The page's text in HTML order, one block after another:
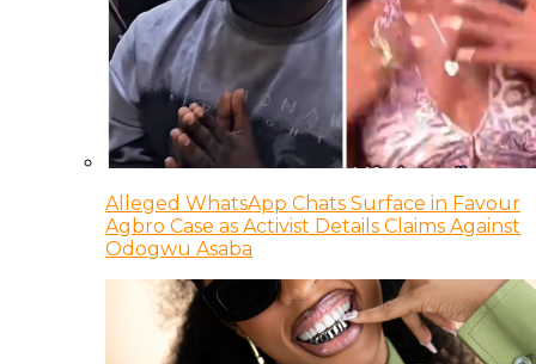
Alleged WhatsApp Chats Surface in Favour
Agbro Case as Activist Details Claims Against
Odogwu Asaba